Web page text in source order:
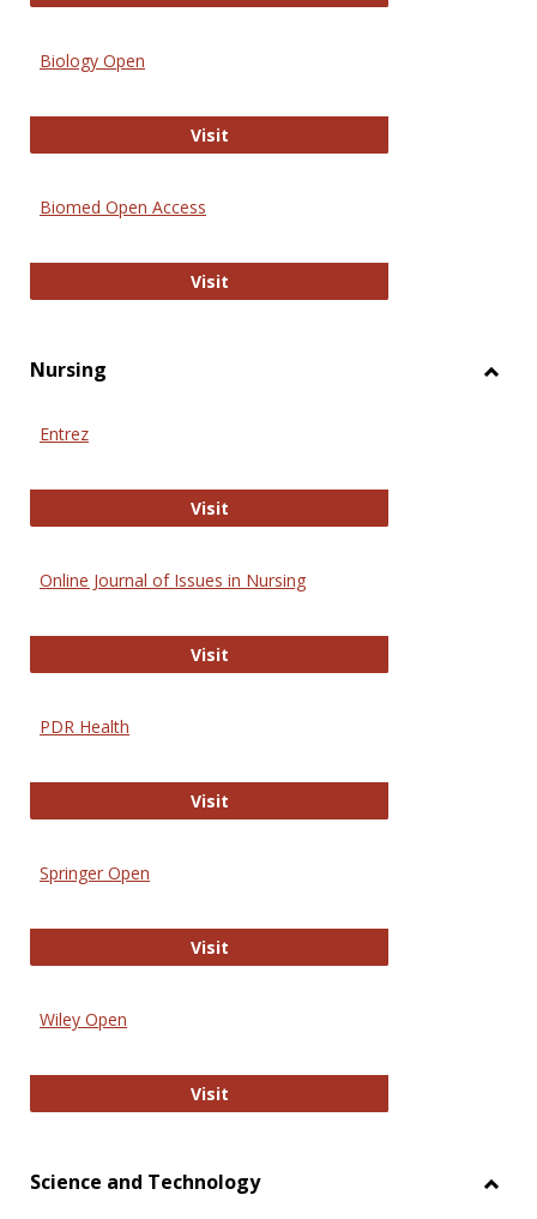
Biology Open
VisitBiology Open
Biomed Open Access
VisitBiomed Open Access
Nursing
Entrez
VisitEntrez
Online Journal of Issues in Nursing
VisitOnline Journal of Issues in Nursing
PDR Health
VisitPDR Health
Springer Open
VisitSpringer Open
Wiley Open
VisitWiley Open
Science and Technology